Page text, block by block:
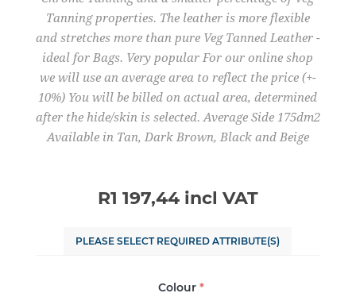
Tanning properties. The leather is more flexible
and stretches more than pure Veg Tanned Leather -
ideal for Bags. Very popular For our online shop
we will use an average area to reflect the price (+-
10%) You will be billed on actual area, determined
after the hide/skin is selected. Average Side 175dm2
Available in Tan, Dark Brown, Black and Beige
R1 197,44 incl VAT
PLEASE SELECT REQUIRED ATTRIBUTE(S)
Colour *